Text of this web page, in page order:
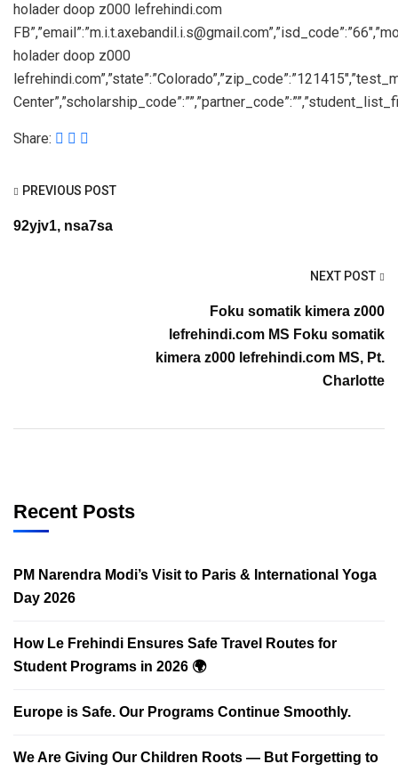
holader doop z000 lefrehindi.com
holader doop z000
Share:
PREVIOUS POST
92yjv1, nsa7sa
NEXT POST
Foku somatik kimera z000
lefrehindi.com MS Foku somatik
kimera z000 lefrehindi.com MS, Pt.
Charlotte
Recent Posts
PM Narendra Modi’s Visit to Paris & International Yoga
Day 2026
How Le Frehindi Ensures Safe Travel Routes for
Student Programs in 2026 🌍
Europe is Safe. Our Programs Continue Smoothly.
We Are Giving Our Children Roots — But Forgetting to